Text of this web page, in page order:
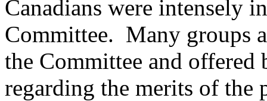
Canadians were intensely
Committee. Many groups
the Committee and
regarding the merits of the